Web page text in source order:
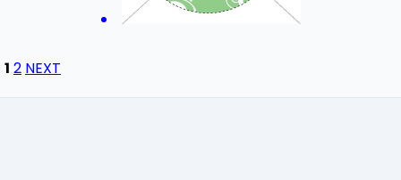
1 2 NEXT